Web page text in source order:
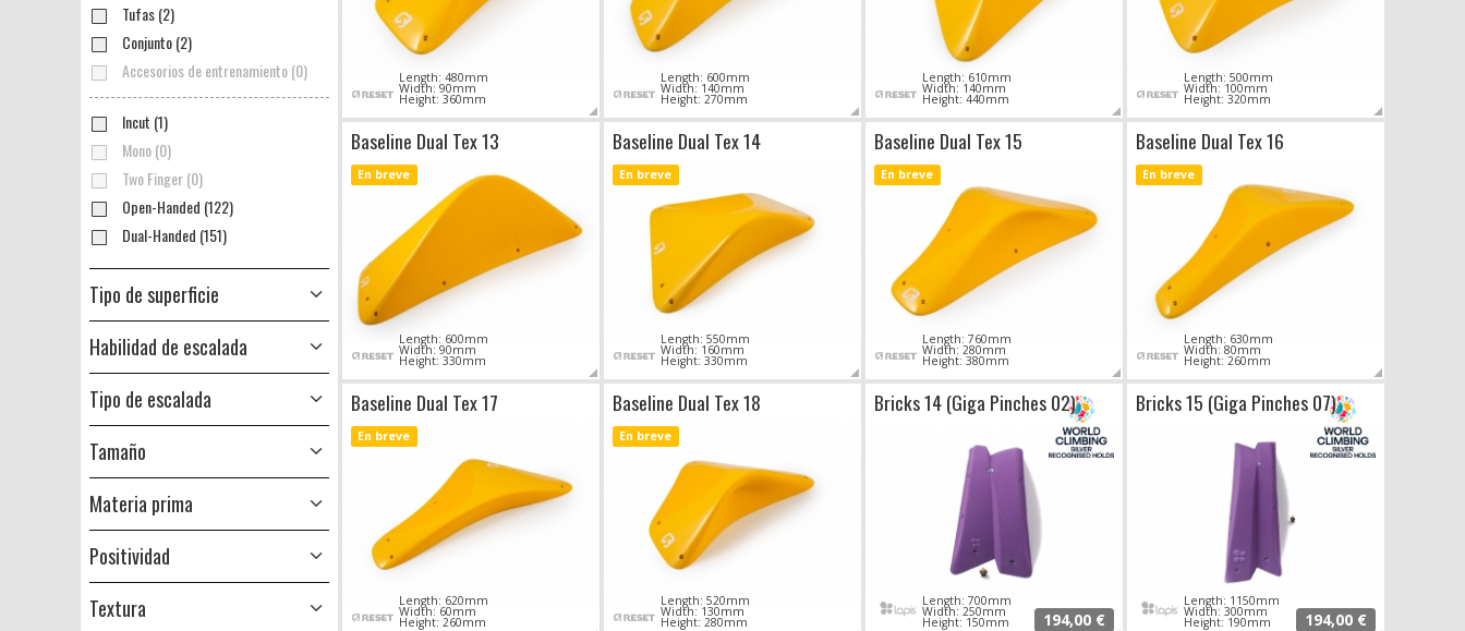
Tufas (2)
Conjunto (2)
Accesorios de entrenamiento (0)
Incut (1)
Mono (0)
Two Finger (0)
Open-Handed (122)
Dual-Handed (151)
Tipo de superficie
Habilidad de escalada
Tipo de escalada
Tamaño
Materia prima
Positividad
Textura
Length: 480mm
Width: 90mm
Height: 360mm
Length: 600mm
Width: 140mm
Height: 270mm
Length: 610mm
Width: 140mm
Height: 440mm
Length: 500mm
Width: 100mm
Height: 320mm
Baseline Dual Tex 13
En breve
Length: 600mm
Width: 90mm
Height: 330mm
Baseline Dual Tex 14
En breve
Length: 550mm
Width: 160mm
Height: 330mm
Baseline Dual Tex 15
En breve
Length: 760mm
Width: 280mm
Height: 380mm
Baseline Dual Tex 16
En breve
Length: 630mm
Width: 80mm
Height: 260mm
Baseline Dual Tex 17
En breve
Length: 620mm
Width: 60mm
Height: 260mm
Baseline Dual Tex 18
En breve
Length: 520mm
Width: 130mm
Height: 280mm
Bricks 14 (Giga Pinches 02)
194,00 €
Length: 700mm
Width: 250mm
Height: 150mm
Bricks 15 (Giga Pinches 07)
194,00 €
Length: 1150mm
Width: 300mm
Height: 190mm